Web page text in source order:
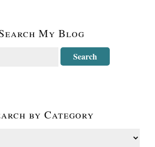
My Blog
by Category